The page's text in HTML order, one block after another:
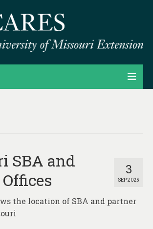
Widgets
& Consulting
3
SEP 2025
SBA and
the location of SBA and partner